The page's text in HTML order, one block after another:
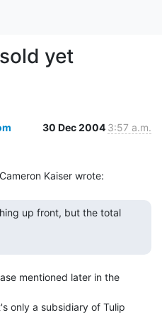
yet
30 Dec 2004 3:57 a.m.
mentioned later in the
only a subsidiary of Tulip